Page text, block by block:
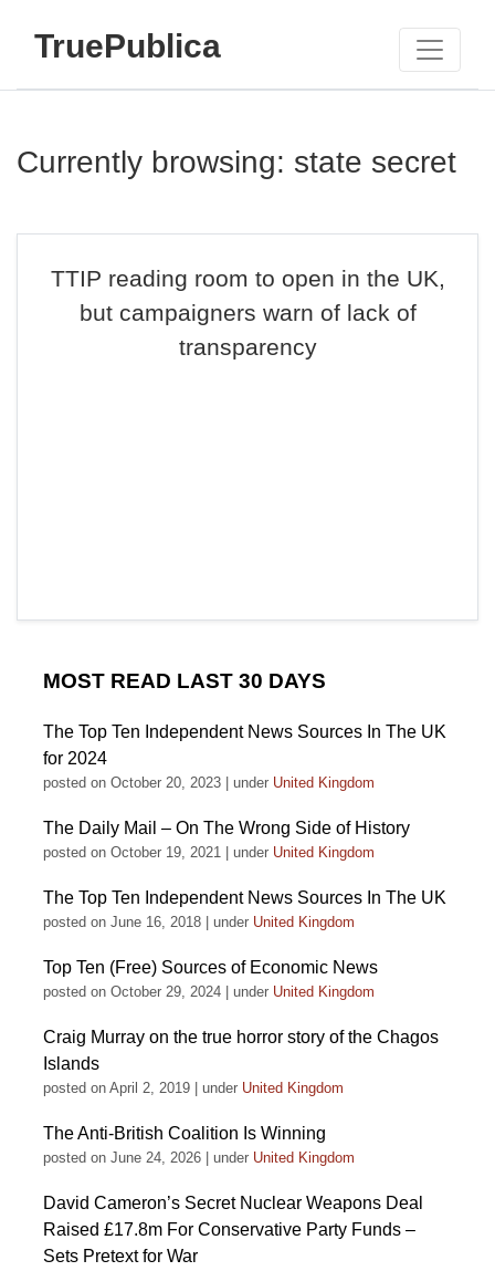
TruePublica
Currently browsing: state secret
TTIP reading room to open in the UK,
but campaigners warn of lack of
transparency
MOST READ LAST 30 DAYS
The Top Ten Independent News Sources In The UK
for 2024
posted on October 20, 2023 under United Kingdom
The Daily Mail – On The Wrong Side of History
posted on October 19, 2021 under United Kingdom
The Top Ten Independent News Sources In The UK
posted on June 16, 2018 under United Kingdom
Top Ten (Free) Sources of Economic News
posted on October 29, 2024 under United Kingdom
Craig Murray on the true horror story of the Chagos
Islands
posted on April 2, 2019 under United Kingdom
The Anti-British Coalition Is Winning
posted on June 24, 2026 under United Kingdom
David Cameron’s Secret Nuclear Weapons Deal
Raised £17.8m For Conservative Party Funds –
Sets Pretext for War